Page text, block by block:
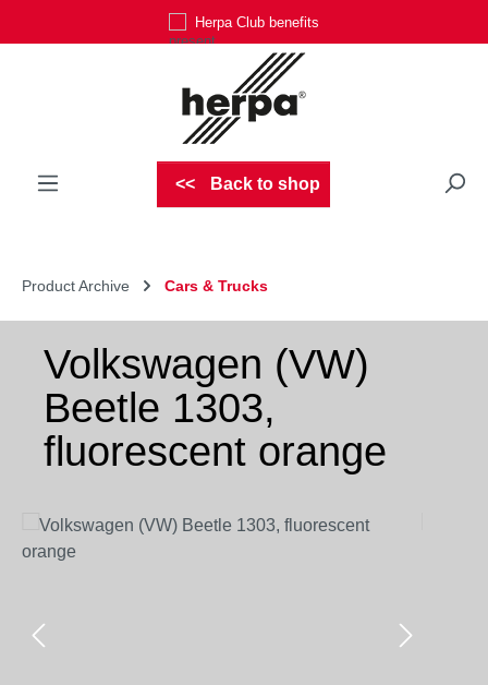
Herpa Club benefits
Back to shop
Product Archive Cars & Trucks
Volkswagen (VW)
Beetle 1303,
fluorescent orange
Skip image gallery